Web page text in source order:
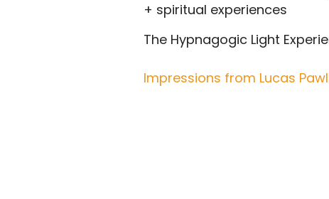
+ spiritual experiences
The Hypnagogic Light
Impressions from Lucas